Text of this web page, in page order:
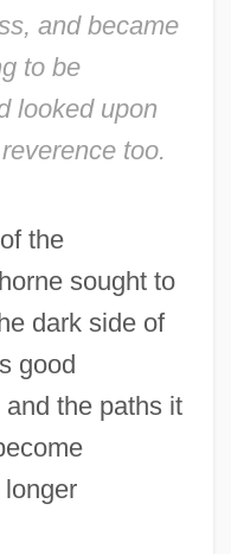
and became
to be
looked upon
too.
the
sought to
dark side of
good
the paths it